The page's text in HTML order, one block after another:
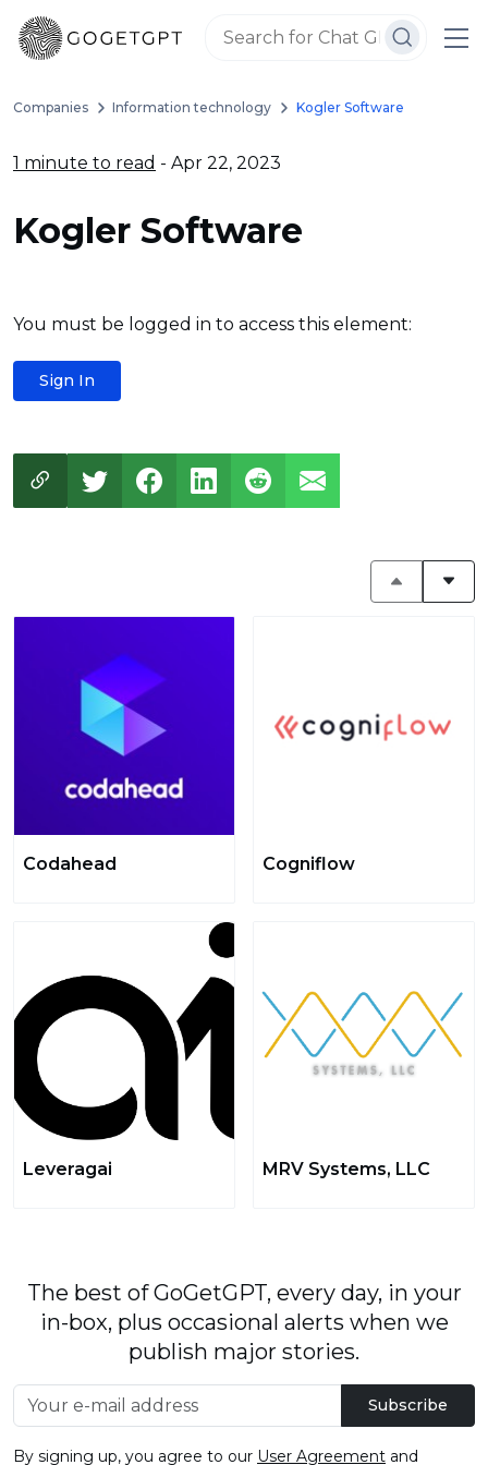
Companies Information technology Kogler Software
1 minute to read - Apr 22, 2023
Kogler Software
You must be logged in to access this element:
Sign In
Codahead Cogniflow
Leveragai MRV Systems, LLC
The best of GoGetGPT, every day, in your
in-box, plus occasional alerts when we
publish major stories.
Subscribe
By signing up, you agree to our User Agreement and